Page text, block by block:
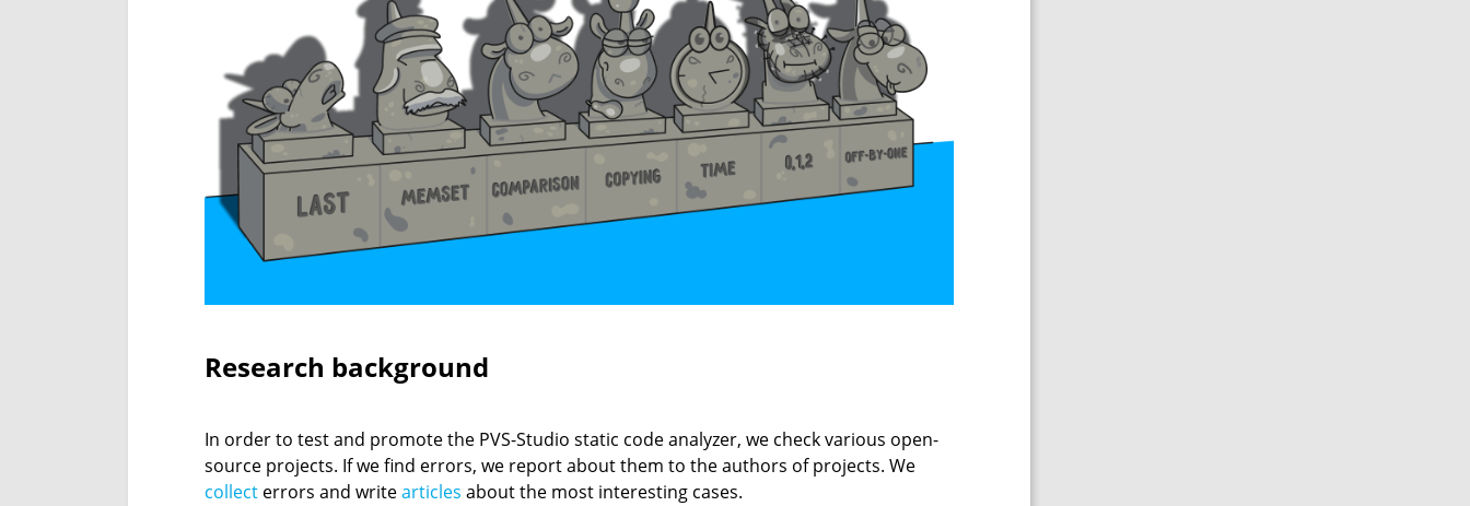
Research background
In order to test and promote the PVS-Studio static code analyzer, we check various open-
source projects. If we find errors, we report about them to the authors of projects. We
collect errors and writearticles about the most interesting cases.